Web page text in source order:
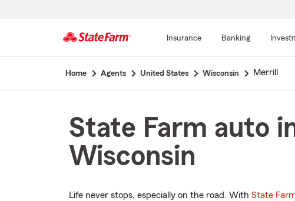
Insurance Banking
Home Agents United States Wisconsin Merrill
State Farm auto
Wisconsin
Life never stops, especially on the road. With State